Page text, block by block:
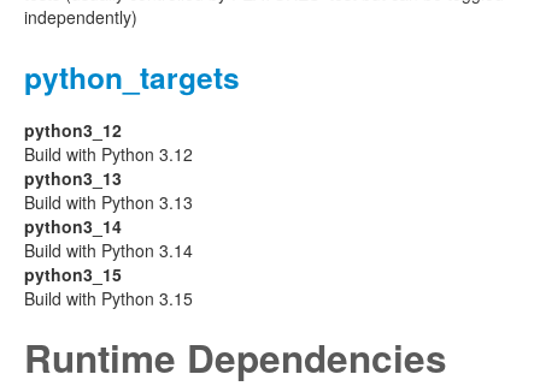
independently)
python_targets
python3_12
Build with Python 3.12
python3_13
Build with Python 3.13
python3_14
Build with Python 3.14
python3_15
Build with Python 3.15
Runtime Dependencies